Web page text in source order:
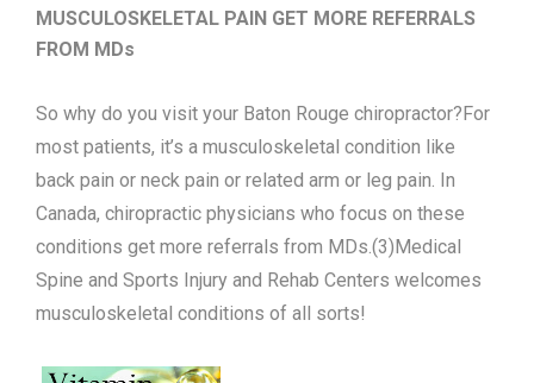
MUSCULOSKELETAL PAIN GET MORE REFERRALS
FROM MDs
So why do you visit your Baton Rouge chiropractor?For
most patients, it’s a musculoskeletal condition like
back pain or neck pain or related arm or leg pain. In
Canada, chiropractic physicians who focus on these
conditions get more referrals from MDs.(3)Medical
Spine and Sports Injury and Rehab Centers welcomes
musculoskeletal conditions of all sorts!